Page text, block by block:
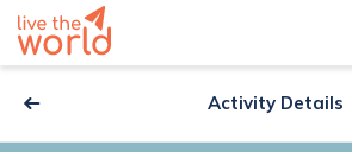
Activity Details